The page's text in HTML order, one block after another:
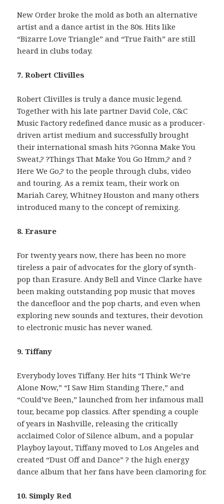
New Order broke the mold as both an alternative
artist and a dance artist in the 80s. Hits like
“Bizarre Love Triangle” and “True Faith” are still
heard in clubs today.
7. Robert Clivilles
Robert Clivilles is truly a dance music legend.
Together with his late partner David Cole, C&C
Music Factory redefined dance music as a producer-
driven artist medium and successfully brought
their international smash hits ?Gonna Make You
Sweat,? ?Things That Make You Go Hmm,? and ?
Here We Go,? to the people through clubs, video
and touring. As a remix team, their work on
Mariah Carey, Whitney Houston and many others
introduced many to the concept of remixing.
8. Erasure
For twenty years now, there has been no more
tireless a pair of advocates for the glory of synth-
pop than Erasure. Andy Bell and Vince Clarke have
been making outstanding pop music that moves
the dancefloor and the pop charts, and even when
exploring new sounds and textures, their devotion
to electronic music has never waned.
9. Tiffany
Everybody loves Tiffany. Her hits “I Think We’re
Alone Now,” “I Saw Him Standing There,” and
“Could’ve Been,” launched from her infamous mall
tour, became pop classics. After spending a couple
of years in Nashville, releasing the critically
acclaimed Color of Silence album, and a popular
Playboy layout, Tiffany moved to Los Angeles and
created “Dust Off and Dance” ? the high energy
dance album that her fans have been clamoring for.
10. Simply Red